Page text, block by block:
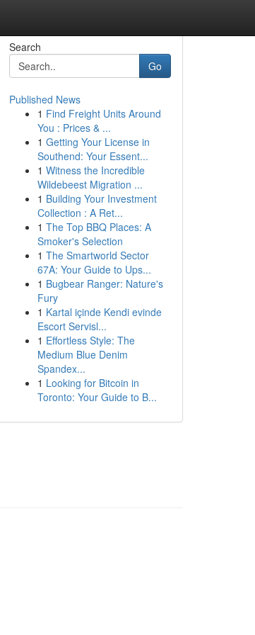
Search
Go
Published News
1 Find Freight Units Around
You : Prices & ...
1 Getting Your License in
Southend: Your Essent...
1 Witness the Incredible
Wildebeest Migration ...
1 Building Your Investment
Collection : A Ret...
1 The Top BBQ Places: A
Smoker's Selection
1 The Smartworld Sector
67A: Your Guide to Ups...
1 Bugbear Ranger: Nature's
Fury
1 Kartal içinde Kendi evinde
Escort Servisl...
1 Effortless Style: The
Medium Blue Denim
Spandex...
1 Looking for Bitcoin in
Toronto: Your Guide to B...